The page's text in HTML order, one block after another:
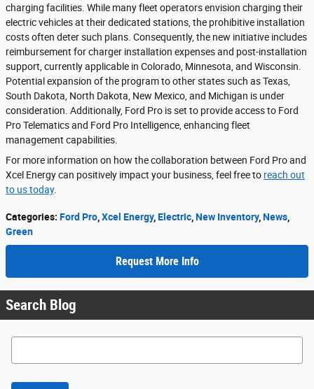
charging facilities. While many fleet operators envision charging their
electric vehicles at their dedicated stations, the prohibitive installation
costs often deter such plans. Consequently, the new initiative includes
reimbursement for charger installation expenses and post-installation
support, currently applicable in Colorado, Minnesota, and Wisconsin.
Potential expansion of the program to other states such as Texas,
South Dakota, North Dakota, New Mexico, and Michigan is under
consideration. Additionally, Ford Pro is set to provide access to Ford
Pro Telematics and Ford Pro Intelligence, enhancing fleet
management capabilities.
For more information on how the collaboration between Ford Pro and
Xcel Energy can positively impact your business, feel free to reach out
to us today.
Categories: Ford Pro,Xcel Energy,Electric,New Inventory,News,
Green
Request More Info
Search Blog
Search Blog